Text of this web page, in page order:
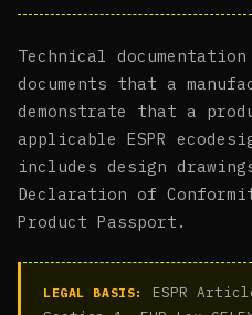
Technical
documents that a
demonstrate that a
applicable ESPR
includes design
Declaration of
Product Passport.
LEGAL BASIS:
ESPR